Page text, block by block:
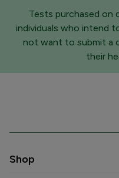
Tests purchased on
individuals who intend
not want to submit a
their
Shop